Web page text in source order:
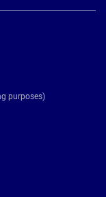
purposes)